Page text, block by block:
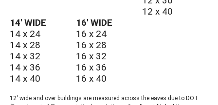
12 x 40
14′ WIDE
14 x 24
14 x 28
14 x 32
14 x 36
14 x 40
16′ WIDE
16 x 24
16 x 28
16 x 32
16 x 36
16 x 40
12′ wide and over buildings are measured across the eaves due to DOT